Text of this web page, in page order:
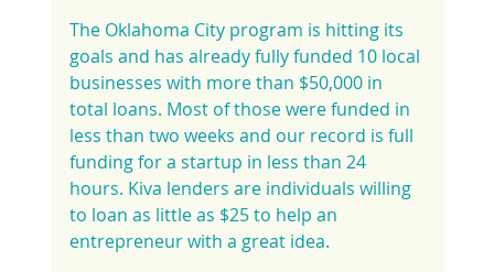
The Oklahoma City program is hitting its
goals and has already fully funded 10 local
businesses with more than $50,000 in
total loans. Most of those were funded in
less than two weeks and our record is full
funding for a startup in less than 24
hours. Kiva lenders are individuals willing
to loan as little as $25 to help an
entrepreneur with a great idea.